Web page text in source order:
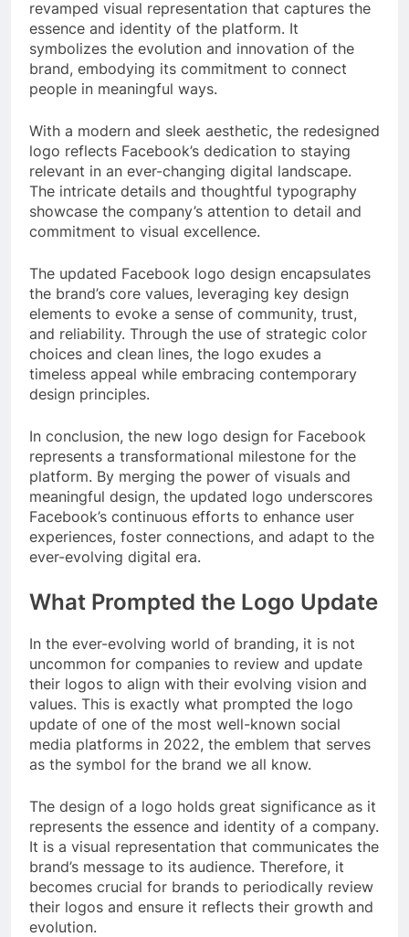
revamped visual representation that captures the
essence and identity of the platform. It
symbolizes the evolution and innovation of the
brand, embodying its commitment to connect
people in meaningful ways.
With a modern and sleek aesthetic, the redesigned
logo reflects Facebook’s dedication to staying
relevant in an ever-changing digital landscape.
The intricate details and thoughtful typography
showcase the company’s attention to detail and
commitment to visual excellence.
The updated Facebook logo design encapsulates
the brand’s core values, leveraging key design
elements to evoke a sense of community, trust,
and reliability. Through the use of strategic color
choices and clean lines, the logo exudes a
timeless appeal while embracing contemporary
design principles.
In conclusion, the new logo design for Facebook
represents a transformational milestone for the
platform. By merging the power of visuals and
meaningful design, the updated logo underscores
Facebook’s continuous efforts to enhance user
experiences, foster connections, and adapt to the
ever-evolving digital era.
What Prompted the Logo Update
In the ever-evolving world of branding, it is not
uncommon for companies to review and update
their logos to align with their evolving vision and
values. This is exactly what prompted the logo
update of one of the most well-known social
media platforms in 2022, the emblem that serves
as the symbol for the brand we all know.
The design of a logo holds great significance as it
represents the essence and identity of a company.
It is a visual representation that communicates the
brand’s message to its audience. Therefore, it
becomes crucial for brands to periodically review
their logos and ensure it reflects their growth and
evolution.